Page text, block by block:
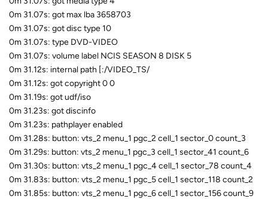
0m 31.07s: got max lba 3658703
0m 31.07s: got disc type 10
0m 31.07s: type DVD-VIDEO
0m 31.07s: volume label NCIS SEASON 8 DISK 5
0m 31.12s: internal path [:/VIDEO_TS/
0m 31.12s: got copyright 0 0
0m 31.19s: got udf/iso
0m 31.23s: got discinfo
0m 31.23s: pathplayer enabled
0m 31.28s: button: vts_2 menu_1 pgc_2 cell_1 sector_0 count_3
0m 31.29s: button: vts_2 menu_1 pgc_3 cell_1 sector_41 count_6
0m 31.30s: button: vts_2 menu_1 pgc_4 cell_1 sector_78 count_4
0m 31.83s: button: vts_2 menu_1 pgc_5 cell_1 sector_118 count_2
0m 31.85s: button: vts_2 menu_1 pgc_6 cell_1 sector_156 count_9